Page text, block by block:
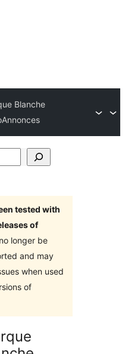
Blanche
tested with
of
longer be
and may
when used
of